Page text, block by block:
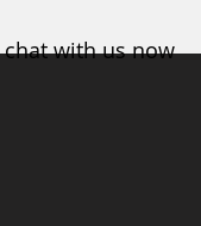
chat with us now